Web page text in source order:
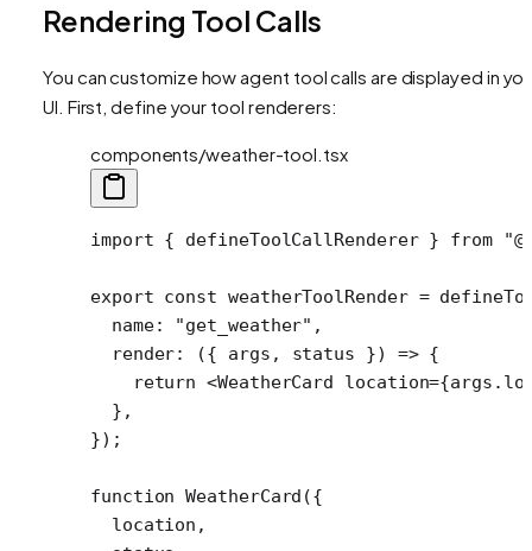
Rendering Tool Calls
You can customize how agent tool calls are displayed in
UI. First, define your tool renderers:
components/weather-tool.tsx
import { defineToolCallRenderer } from
export const weatherToolRender =
  name:
"get_weather" ,
  render
: ({ args , status }) => {
    return
<WeatherCard location=
  },
});
function WeatherCard ({
  location
,